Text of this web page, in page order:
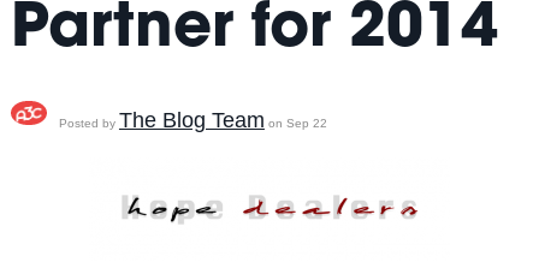
Partner for 2014
Posted by The Blog Team on Sep 22